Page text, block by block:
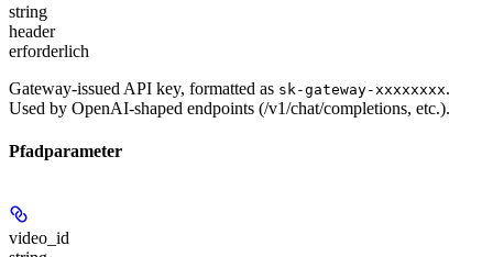
string
header
erforderlich
Gateway-issued API key, formatted as sk-gateway-xxxxxxxx.
Used by OpenAI-shaped endpoints (/v1/chat/completions, etc.).
Pfadparameter
video_id